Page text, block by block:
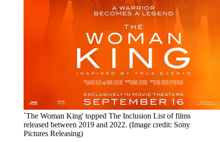
`The Woman King' topped The Inclusion List of films
released between 2019 and 2022. (Image credit: Sony
Pictures Releasing)